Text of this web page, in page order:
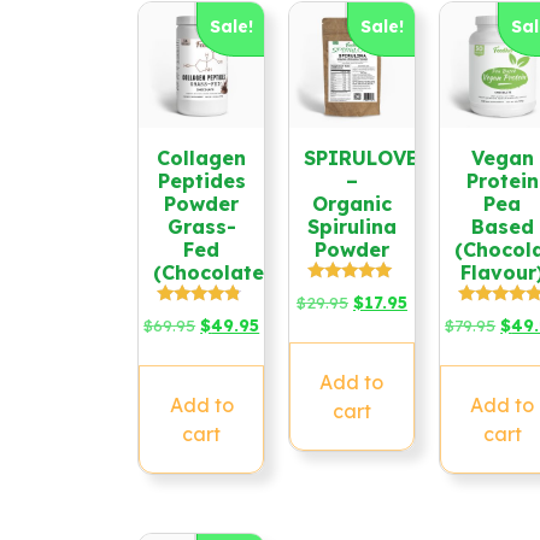
Sale!
Collagen
Peptides
Powder
Grass-
Fed
(Chocolate)
Rated
4.58
$69.95 Original
was:
$69.95.
$49.95Current
price
is:
Add to
cart
Sale!
SPIRULOVE
–
Organic
Spirulina
Powder
Rated
4.79
$29.95 Original
was:
$29.95.
$17.95Current
price
is:
$17.95.
Add to
cart
Vegan
Protein
Pea
Based
Rated
4.67
$79.95
was:
$
Add to
cart